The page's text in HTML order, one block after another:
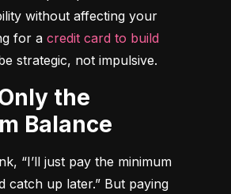
without affecting your
for a credit card to build
strategic, not impulsive.
Balance
“I’ll just pay the minimum
catch up later.” But paying